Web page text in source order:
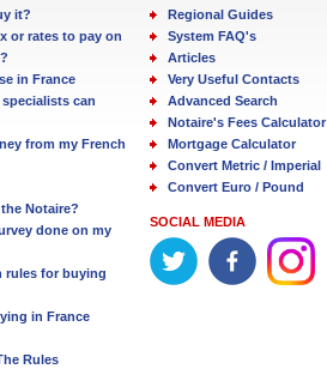
it?
or rates to pay on
in France
can
from my French
Notaire?
done on my
rules for buying
in France
Rules
Regional Guides
System FAQ's
Articles
Very Useful Contacts
Advanced Search
Notaire's Fees Calculator
Mortgage Calculator
Convert Metric / Imperial
Convert Euro / Pound
SOCIAL MEDIA